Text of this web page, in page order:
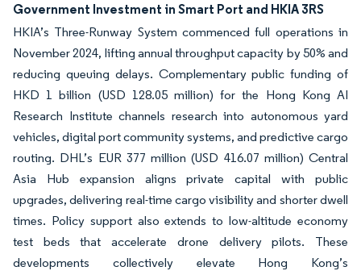
Government Investment in Smart Port and HKIA 3RS
HKIA’s Three-Runway System commenced full operations in
November 2024, lifting annual throughput capacity by 50% and
reducing queuing delays. Complementary public funding of
HKD 1 billion (USD 128.05 million) for the Hong Kong AI
Research Institute channels research into autonomous yard
vehicles, digital port community systems, and predictive cargo
routing. DHL’s EUR 377 million (USD 416.07 million) Central
Asia Hub expansion aligns private capital with public
upgrades, delivering real-time cargo visibility and shorter dwell
times. Policy support also extends to low-altitude economy
test beds that accelerate drone delivery pilots. These
developments collectively elevate Hong Kong’s